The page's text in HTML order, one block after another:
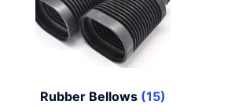
Rubber Bellows (15)